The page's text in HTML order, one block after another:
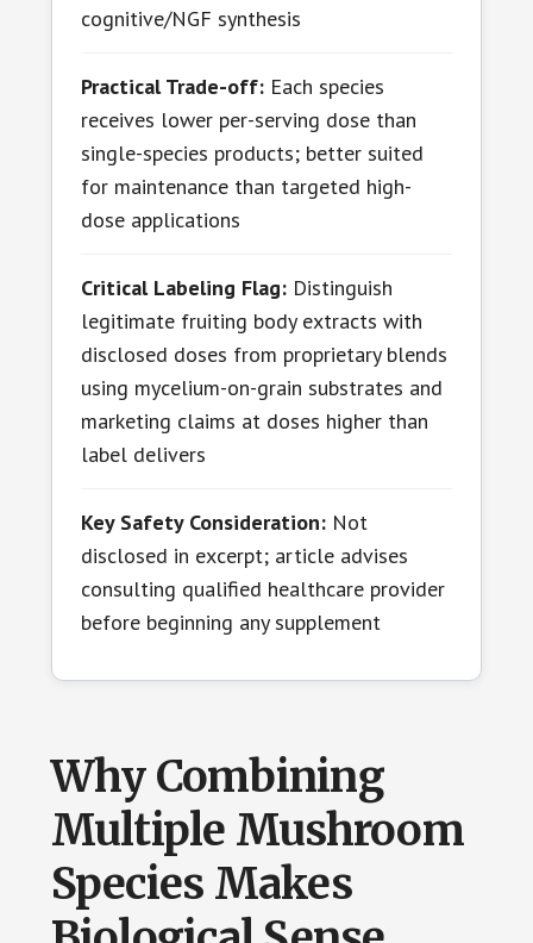
cognitive/NGF synthesis
Practical Trade-off:Each species
receives lower per-serving dose than
single-species products; better suited
for maintenance than targeted high-
dose applications
Critical Labeling Flag:Distinguish
legitimate fruiting body extracts with
disclosed doses from proprietary blends
using mycelium-on-grain substrates and
marketing claims at doses higher than
label delivers
Key Safety Consideration:Not
disclosed in excerpt; article advises
consulting qualified healthcare provider
before beginning any supplement
Why Combining
Multiple Mushroom
Species Makes